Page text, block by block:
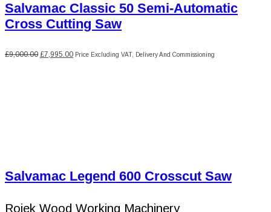
Salvamac Classic 50 Semi-Automatic
Cross Cutting Saw
£9,000.00 Original
£7,995.00Current
Price Excluding VAT, Delivery And Commissioning
Salvamac Legend 600 Crosscut Saw
Rojek Wood Working Machinery